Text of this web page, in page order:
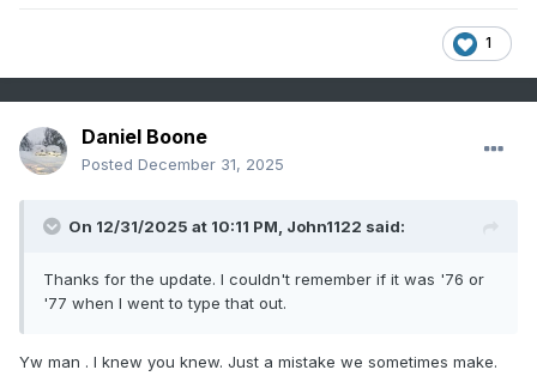
1
Daniel Boone
Posted December 31, 2025
On 12/31/2025 at 10:11 PM, John1122 said:
Thanks for the update. I couldn't remember if it was '76 or
'77 when I went to type that out.
Yw man . I knew you knew. Just a mistake we sometimes make.